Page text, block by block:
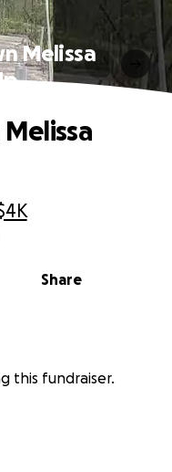
Melissa
Share
this fundraiser.